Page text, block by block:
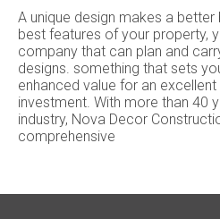
A unique design makes a better
best features of your property,
company that can plan and
designs. something that sets
enhanced value for an
investment. With more than 40
industry, Nova Decor
comprehensive